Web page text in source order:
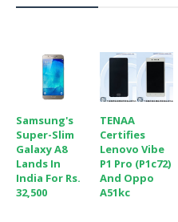
Samsung's
Super-Slim
Galaxy A8
Lands In
India For Rs.
32,500
TENAA
Certifies
Lenovo Vibe
P1 Pro (P1c72)
And Oppo
A51kc